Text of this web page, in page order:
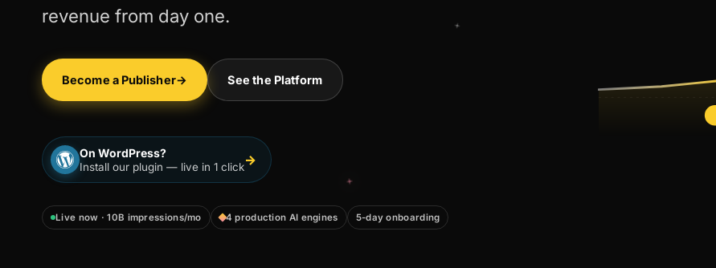
revenue from day one.
Become a Publisher→ See the Platform
On WordPress?
Install our plugin — live in 1 click→
Live now · 10B impressions/mo 4 production AI engines 5-day onboarding